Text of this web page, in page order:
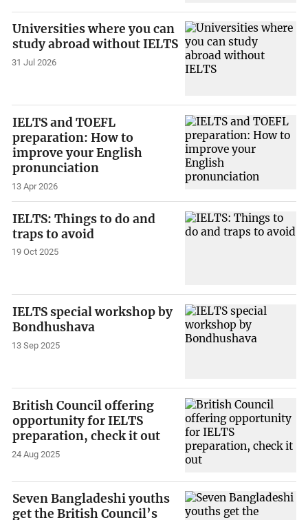
Universities where you can
study abroad without IELTS
31 Jul 2026
IELTS and TOEFL
preparation: How to
improve your English
pronunciation
13 Apr 2026
IELTS: Things to do and
traps to avoid
19 Oct 2025
IELTS special workshop by
Bondhushava
13 Sep 2025
British Council offering
opportunity for IELTS
preparation, check it out
24 Aug 2025
Seven Bangladeshi youths
get the British Council’s